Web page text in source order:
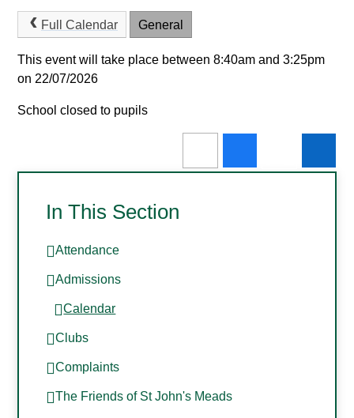
Full Calendar General
This event will take place between 8:40am and 3:25pm
on 22/07/2026
School closed to pupils
In This Section
Attendance
Admissions
Calendar
Clubs
Complaints
The Friends of St John's Meads